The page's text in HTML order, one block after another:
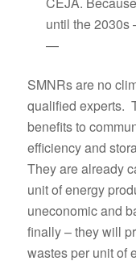
until the 2030s
—
SMNRs are no
qualified experts.
benefits to
efficiency and
They are already
unit of energy
uneconomic and
finally – they will
wastes per unit of